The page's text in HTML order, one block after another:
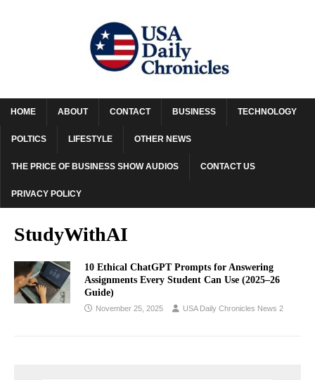
HOME ABOUT CONTACT BUSINESS TECHNOLOGY
POLTICS LIFESTYLE OTHER NEWS
THE PRICE OF BUSINESS SHOW AUDIOS CONTACT US
PRIVACY POLICY
StudyWithAI
10 Ethical ChatGPT Prompts for Answering
Assignments Every Student Can Use (2025–26
Guide)
November 25, 2025 USA Daily Chronicles News 2